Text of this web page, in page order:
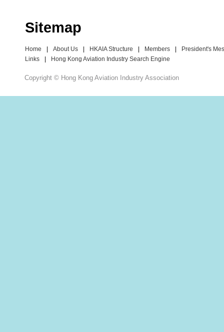
Sitemap
Home About Us HKAIA Structure Members
President's
Links
Hong Kong Aviation Industry Search Engine
Copyright © Hong Kong Aviation Industry Association